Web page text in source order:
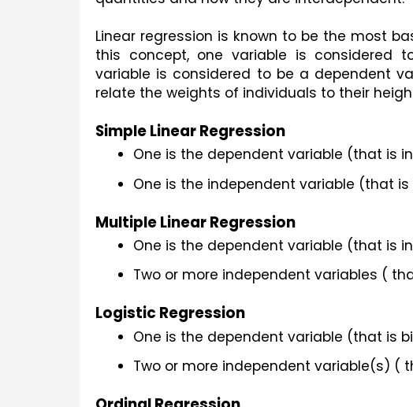
Linear regression is known to be the most
this concept, one variable is considered
variable is considered to be a dependent
relate the weights of individuals to their
Simple Linear Regression
One is the dependent variable (that is
One is the independent variable (that
Multiple Linear Regression
One is the dependent variable (that is
Two or more independent variables (
Logistic Regression
One is the dependent variable (that is
Two or more independent variable(s) (